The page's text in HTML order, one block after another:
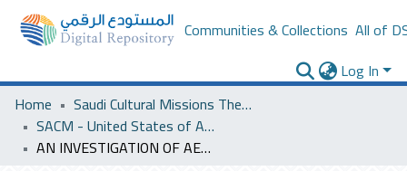
Communities & Collections All of
Log In
Home
Saudi Cultural Missions Theses & Dissertations
SACM - United States of America
AN INVESTIGATION OF AEROBIC AND ANAEROBIC METABOLISM IN INSULIN- DEPENDENT DIABETICS ABOVE AND BELOW ANAEROBIC THRESHOLD .